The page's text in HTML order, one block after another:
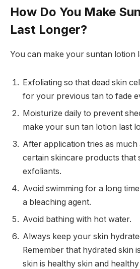
How Do You Make
Last Longer?
You can make your suntan lotion
Exfoliating so that dead skin
for your previous tan to fade
Moisturize daily to prevent
make your sun tan lotion last
After application tries as much
certain skincare products that
exfoliants.
Avoid swimming for a long
a bleaching agent.
Avoid bathing with hot water.
Always keep your skin
Remember that hydrated skin
skin is healthy skin and